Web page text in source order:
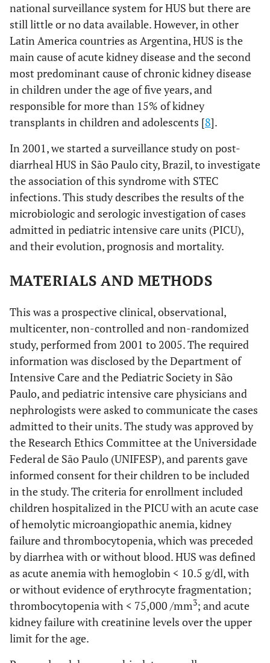
national surveillance system for HUS but there are
still little or no data available. However, in other
Latin America countries as Argentina, HUS is the
main cause of acute kidney disease and the second
most predominant cause of chronic kidney disease
in children under the age of five years, and
responsible for more than 15% of kidney
transplants in children and adolescents [8].
In 2001, we started a surveillance study on post-
diarrheal HUS in São Paulo city, Brazil, to investigate
the association of this syndrome with STEC
infections. This study describes the results of the
microbiologic and serologic investigation of cases
admitted in pediatric intensive care units (PICU),
and their evolution, prognosis and mortality.
MATERIALS AND METHODS
This was a prospective clinical, observational,
multicenter, non-controlled and non-randomized
study, performed from 2001 to 2005. The required
information was disclosed by the Department of
Intensive Care and the Pediatric Society in São
Paulo, and pediatric intensive care physicians and
nephrologists were asked to communicate the cases
admitted to their units. The study was approved by
the Research Ethics Committee at the Universidade
Federal de São Paulo (UNIFESP), and parents gave
informed consent for their children to be included
in the study. The criteria for enrollment included
children hospitalized in the PICU with an acute case
of hemolytic microangiopathic anemia, kidney
failure and thrombocytopenia, which was preceded
by diarrhea with or without blood. HUS was defined
as acute anemia with hemoglobin < 10.5 g/dl, with
or without evidence of erythrocyte fragmentation;
thrombocytopenia with < 75,000 /mm3; and acute
kidney failure with creatinine levels over the upper
limit for the age.